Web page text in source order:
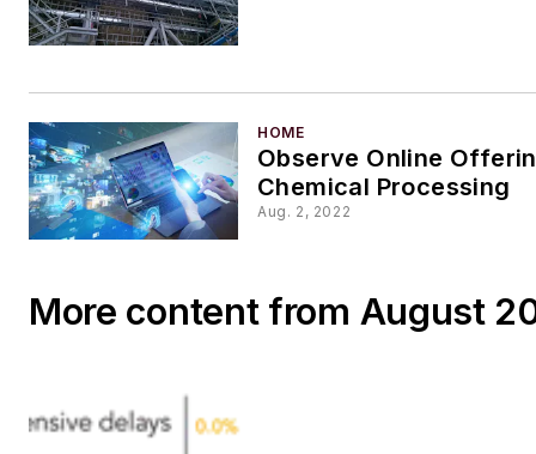
HOME
Observe Online
Chemical Processing
Aug. 2, 2022
More content from August